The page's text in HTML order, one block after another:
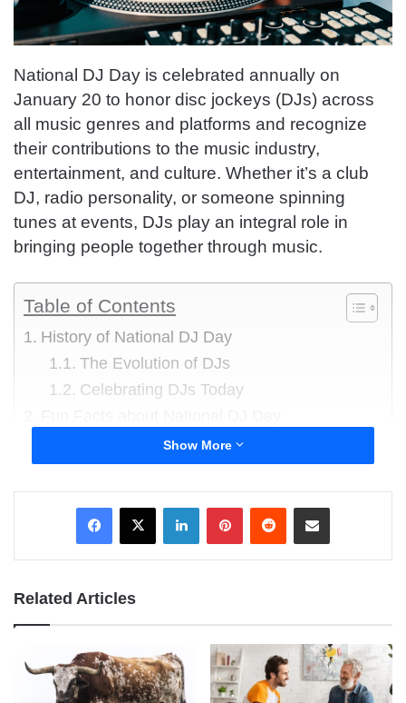
National DJ Day is celebrated annually on
January 20 to honor disc jockeys (DJs) across
all music genres and platforms and recognize
their contributions to the music industry,
entertainment, and culture. Whether it’s a club
DJ, radio personality, or someone spinning
tunes at events, DJs play an integral role in
bringing people together through music.
Table of Contents
History of National DJ Day
The Evolution of DJs
Celebrating DJs Today
Alan Freed’s Legacy
First DJs in History
World Record for Longest DJ Set
Origins of Turntablism
The Most Expensive DJ
Growth of DJ Culture
The DJ Starter Kit
Famous Fictional DJs
A DJ’s Role in Music Production
Show More
Related Articles